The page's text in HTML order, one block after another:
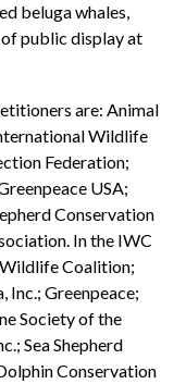
beluga whales,
public display at
are: Animal
Wildlife
Federation;
USA;
Conservation
In the IWC
Coalition;
Greenpeace;
Society of the
Sea Shepherd
Conservation